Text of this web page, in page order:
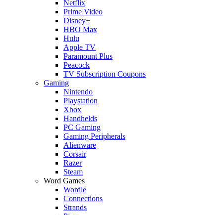
Netflix
Prime Video
Disney+
HBO Max
Hulu
Apple TV
Paramount Plus
Peacock
TV Subscription Coupons
Gaming
Nintendo
Playstation
Xbox
Handhelds
PC Gaming
Gaming Peripherals
Alienware
Corsair
Razer
Steam
Word Games
Wordle
Connections
Strands